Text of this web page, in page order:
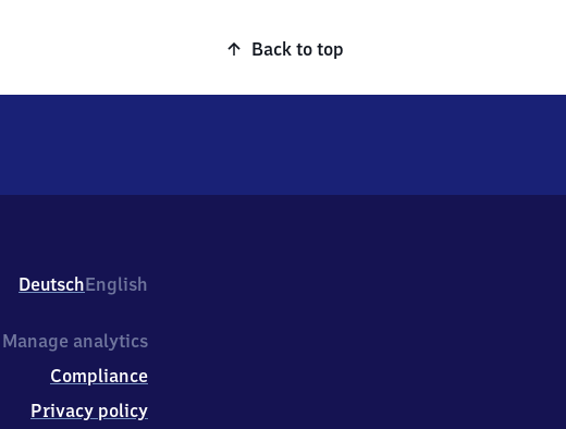
Back to top
DeutschEnglish
Manage analytics
Compliance
Privacy policy